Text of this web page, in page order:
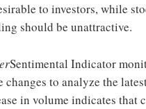
to investors, while
should be unattractive.
Sentimental Indicator
changes to analyze the
in volume indicates that